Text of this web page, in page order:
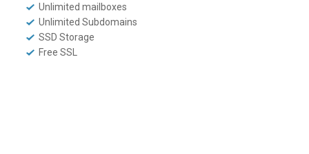
Unlimited mailboxes
Unlimited Subdomains
SSD Storage
Free SSL